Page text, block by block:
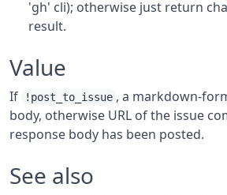
'gh' cli); otherwise just return
result.
Value
If !post_to_issue , a markdown-
body, otherwise URL of the issue
response body has been posted.
See also